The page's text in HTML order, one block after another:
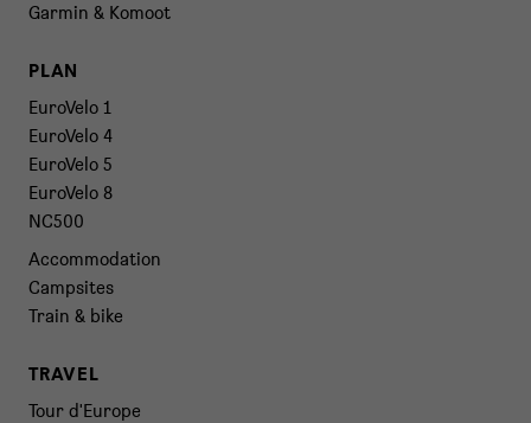
Garmin & Komoot
PLAN
EuroVelo 1
EuroVelo 4
EuroVelo 5
EuroVelo 8
NC500
Accommodation
Campsites
Train & bike
TRAVEL
Tour d'Europe